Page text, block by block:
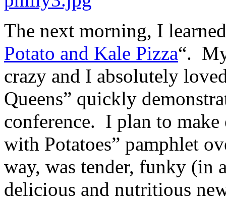
The next morning, I
Potato and Kale Pizza“.
crazy and I absolutely
Queens” quickly
conference. I plan to
with Potatoes” pamphlet
way, was tender, funky (in
delicious and nutritious